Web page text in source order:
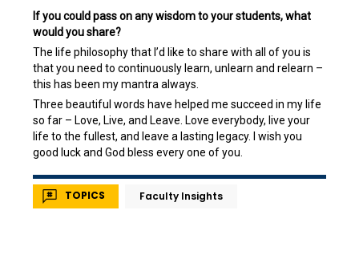
If you could pass on any wisdom to your students, what
would you share?
The life philosophy that I’d like to share with all of you is
that you need to continuously learn, unlearn and relearn –
this has been my mantra always.
Three beautiful words have helped me succeed in my life
so far – Love, Live, and Leave. Love everybody, live your
life to the fullest, and leave a lasting legacy. I wish you
good luck and God bless every one of you.
TOPICS Faculty Insights